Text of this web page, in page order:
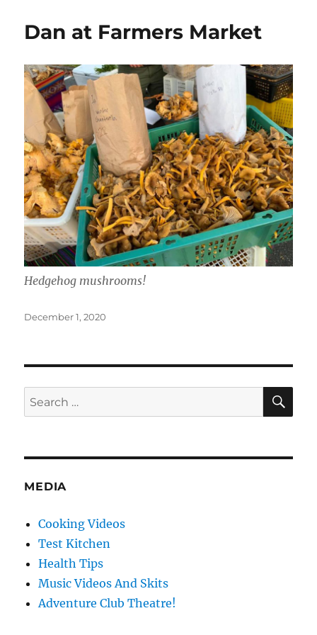
Dan at Farmers Market
Hedgehog mushrooms!
Posted
December 1, 2020
Search
for:
MEDIA
Cooking Videos
Test Kitchen
Health Tips
Music Videos And Skits
Adventure Club Theatre!